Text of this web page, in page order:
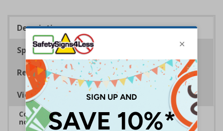
Description
Specifications
Regulations
Viewing Distances
Complies with BS5499-2:1986 Fire safety signs,
notices and graphic symbols